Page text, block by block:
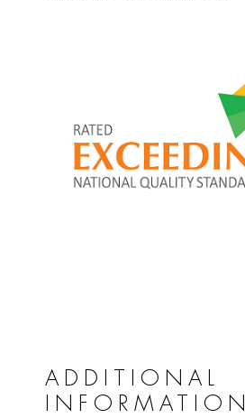
ADDITIONAL
INFORMATION